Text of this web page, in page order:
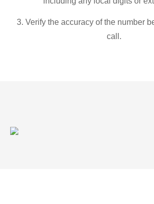
3. Verify the accuracy of the number
call.